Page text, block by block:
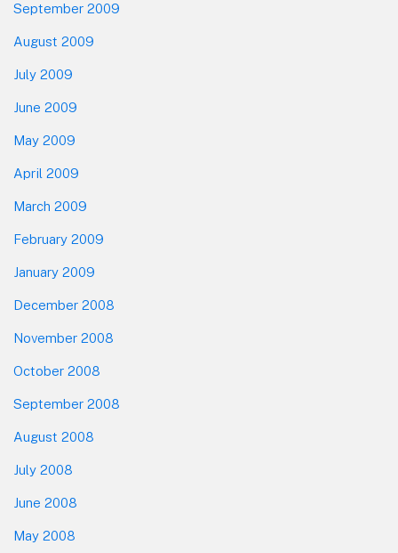
September 2009
August 2009
July 2009
June 2009
May 2009
April 2009
March 2009
February 2009
January 2009
December 2008
November 2008
October 2008
September 2008
August 2008
July 2008
June 2008
May 2008